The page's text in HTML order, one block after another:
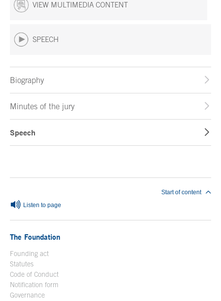
VIEW MULTIMEDIA CONTENT
SPEECH
Biography
Minutes of the jury
Speech
Listen to page
Start of content
The Foundation
Founding act
Statutes
Code of Conduct
Notification form
Governance